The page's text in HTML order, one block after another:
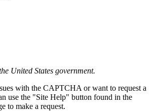
United States government.
with the CAPTCHA or want to request a
use the "Site Help" button found in the
to make a request.